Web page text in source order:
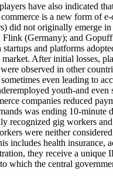
have also indicated
is a new form of
did not originally emerge
(Germany); and
and platforms
After initial losses,
observed in other
even leading to
youth-and even
companies reduced
was ending 10-minute
recognized gig workers
were neither
includes health insurance,
they receive a unique
which the central